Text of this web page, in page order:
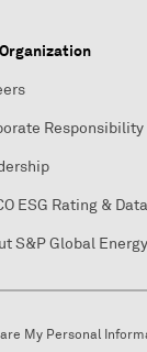
Responsibility
ESG Rating &
S&P Global Energy
My Personal